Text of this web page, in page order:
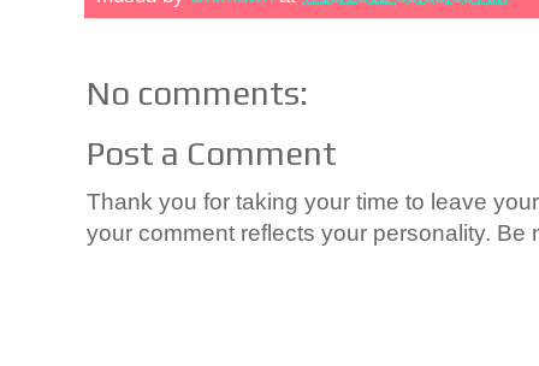
No comments:
Post a Comment
Thank you for taking your time to leave
your comment reflects your personality. Be